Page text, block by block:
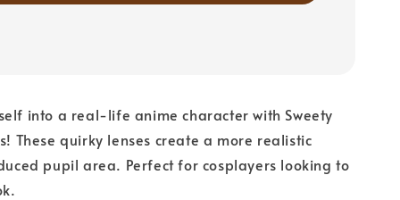
into a real-life anime character with Sweety
These quirky lenses create a more realistic
pupil area. Perfect for cosplayers looking to